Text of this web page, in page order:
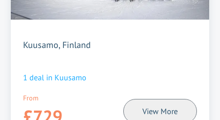
Kuusamo, Finland
1 deal in Kuusamo
From
View More